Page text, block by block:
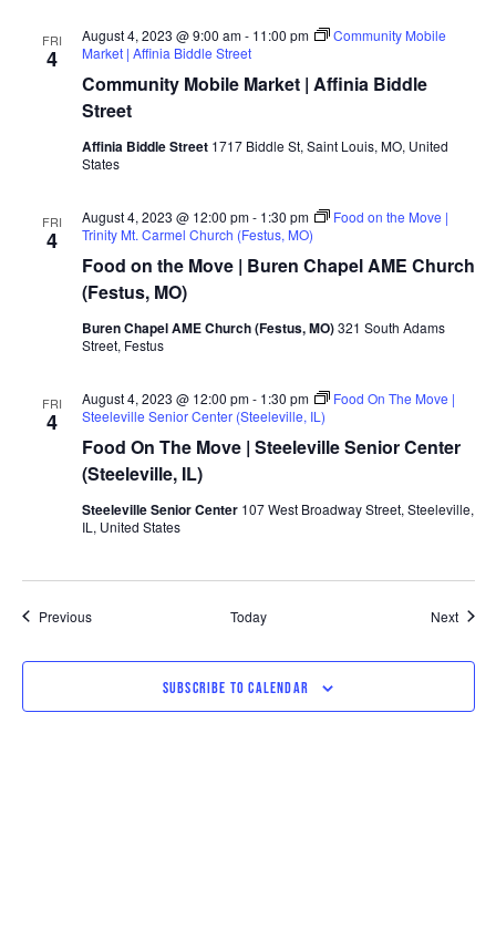
FRI
4
Community Mobile Market | Affinia Biddle
Street
August 4, 2023 @ 9:00 am- 11:00 pm
Community Mobile
Market | Affinia Biddle Street
Affinia Biddle Street 1717 Biddle St, Saint Louis, MO, United
States
FRI
4
Food on the Move | Buren Chapel AME Church
(Festus, MO)
August 4, 2023 @ 12:00 pm- 1:30 pm
Food on the Move |
Trinity Mt. Carmel Church (Festus, MO)
Buren Chapel AME Church (Festus, MO)321 South Adams
Street, Festus
FRI
4
Food On The Move | Steeleville Senior Center
(Steeleville, IL)
August 4, 2023 @ 12:00 pm- 1:30 pm
Food On The Move |
Steeleville Senior Center (Steeleville, IL)
Steeleville Senior Center 107 West Broadway Street, Steeleville,
IL, United States
PreviousEvents Today Next
SUBSCRIBE TO CALENDAR